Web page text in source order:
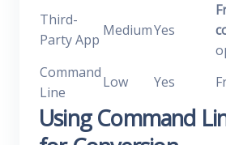
Third-
Party App
MediumYes
Command
Line
Low Yes
Using Command